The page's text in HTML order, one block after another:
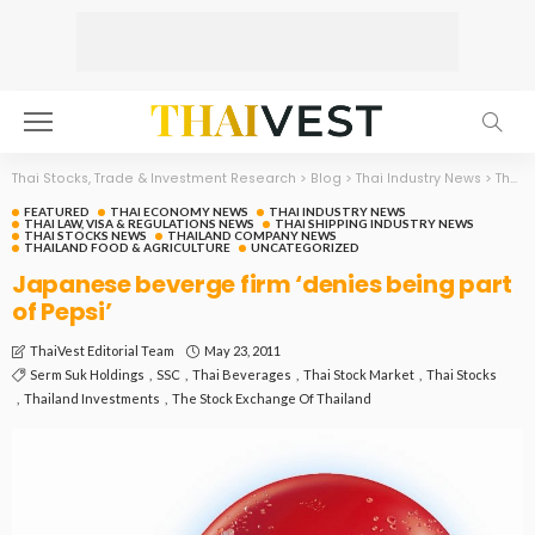
Thai Stocks, Trade & Investment Research > Blog > Thai Industry News > Thai Economy News
FEATURED THAI ECONOMY NEWS
THAI INDUSTRY NEWS
THAI LAW, VISA & REGULATIONS NEWS
THAI SHIPPING INDUSTRY NEWS
THAI STOCKS NEWS
THAILAND COMPANY NEWS
THAILAND FOOD & AGRICULTURE
UNCATEGORIZED
Japanese beverge firm ‘denies being part
of Pepsi’
ThaiVest Editorial Team
May 23, 2011
Serm Suk Holdings
SSC Thai Beverages Thai Stock Market
Thai Stocks
Thailand Investments
The Stock Exchange Of Thailand